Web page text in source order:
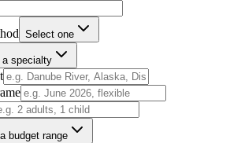
Select one
specialty
budget range